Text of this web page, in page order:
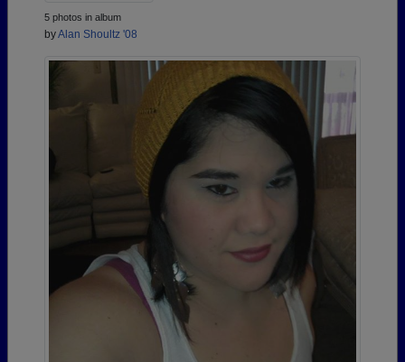
5 photos in album
byAlan Shoultz '08